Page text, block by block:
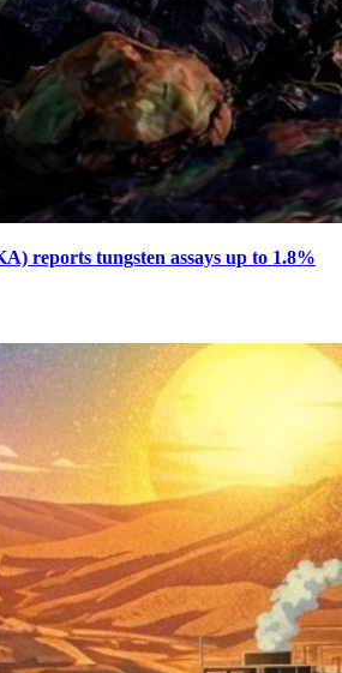
reports tungsten assays up to 1.8%